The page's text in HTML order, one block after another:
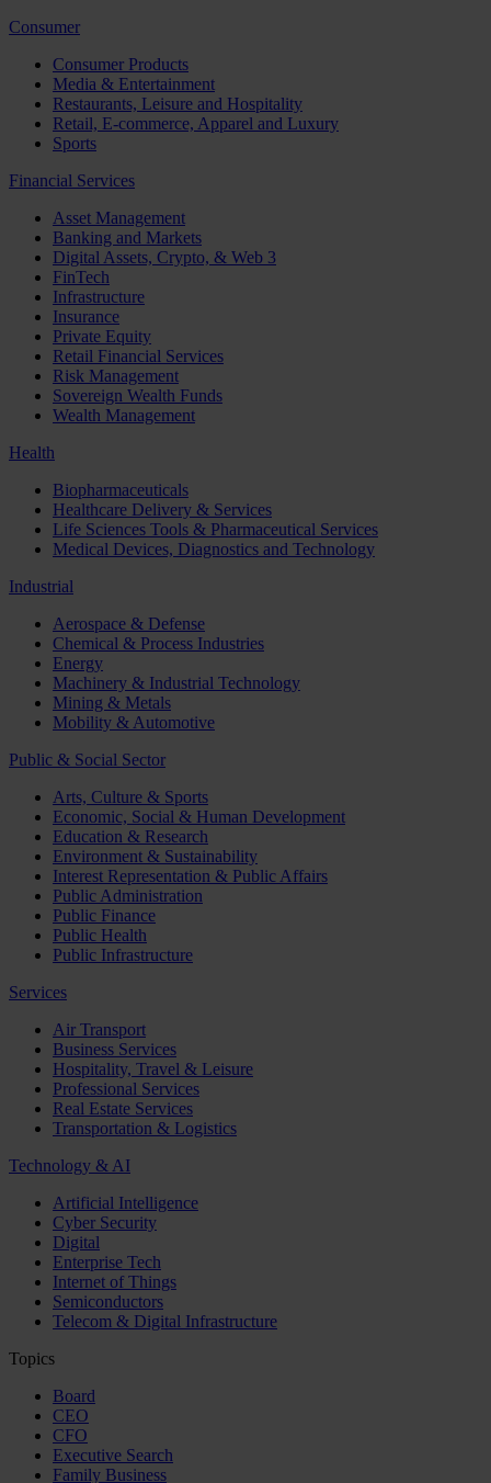
Consumer
Consumer Products
Media & Entertainment
Restaurants, Leisure and Hospitality
Retail, E-commerce, Apparel and Luxury
Sports
Financial Services
Asset Management
Banking and Markets
Digital Assets, Crypto, & Web 3
FinTech
Infrastructure
Insurance
Private Equity
Retail Financial Services
Risk Management
Sovereign Wealth Funds
Wealth Management
Health
Biopharmaceuticals
Healthcare Delivery & Services
Life Sciences Tools & Pharmaceutical Services
Medical Devices, Diagnostics and Technology
Industrial
Aerospace & Defense
Chemical & Process Industries
Energy
Machinery & Industrial Technology
Mining & Metals
Mobility & Automotive
Public & Social Sector
Arts, Culture & Sports
Economic, Social & Human Development
Education & Research
Environment & Sustainability
Interest Representation & Public Affairs
Public Administration
Public Finance
Public Health
Public Infrastructure
Services
Air Transport
Business Services
Hospitality, Travel & Leisure
Professional Services
Real Estate Services
Transportation & Logistics
Technology & AI
Artificial Intelligence
Cyber Security
Digital
Enterprise Tech
Internet of Things
Semiconductors
Telecom & Digital Infrastructure
Topics
Board
CEO
CFO
Executive Search
Family Business